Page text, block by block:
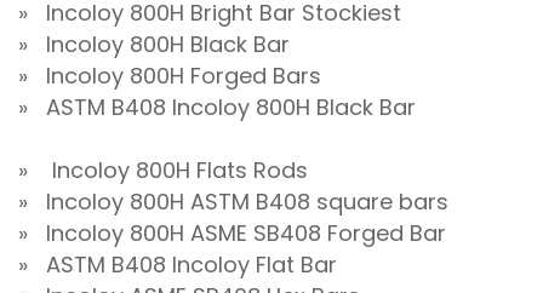
» Incoloy 800H Bright Bar Stockiest
» Incoloy 800H Black Bar
» Incoloy 800H Forged Bars
» ASTM B408 Incoloy 800H Black Bar
» Incoloy 800H Flats Rods
» Incoloy 800H ASTM B408 square bars
» Incoloy 800H ASME SB408 Forged Bar
» ASTM B408 Incoloy Flat Bar